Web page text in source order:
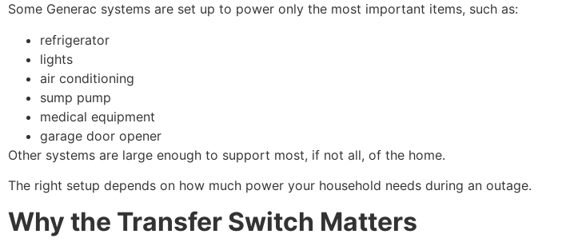
Some Generac systems are set up to power only the most important items, such as:
refrigerator
lights
air conditioning
sump pump
medical equipment
garage door opener
Other systems are large enough to support most, if not all, of the home.
The right setup depends on how much power your household needs during an outage.
Why the Transfer Switch Matters